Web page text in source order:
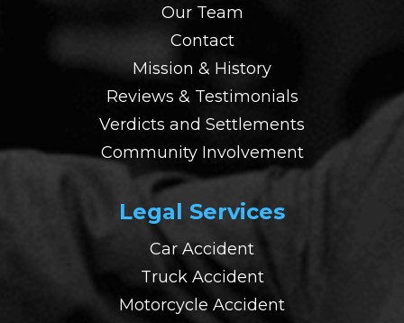
Our Team
Contact
Mission & History
Reviews & Testimonials
Verdicts and Settlements
Community Involvement
Legal Services
Car Accident
Truck Accident
Motorcycle Accident